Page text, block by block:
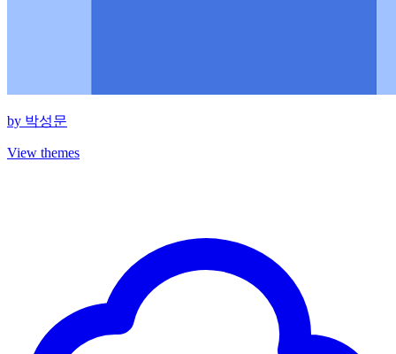
by 박성문
View themes